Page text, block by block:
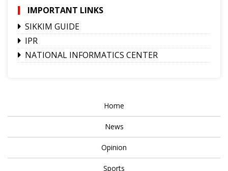
IMPORTANT LINKS
SIKKIM GUIDE
IPR
NATIONAL INFORMATICS CENTER
Home
News
Opinion
Sports